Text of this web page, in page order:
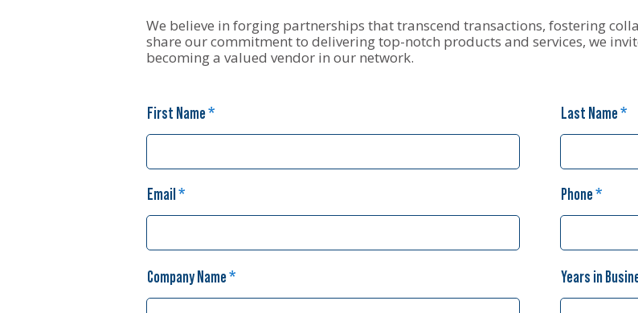
We believe in forging partnerships that transcend transactions, fostering
share our commitment to delivering top-notch products and services, we
becoming a valued vendor in our network.
First Name
Email
Company Name
Last Name
Phone
Years in